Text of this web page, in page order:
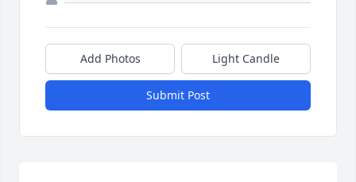
Add Photos Light Candle
Submit Post